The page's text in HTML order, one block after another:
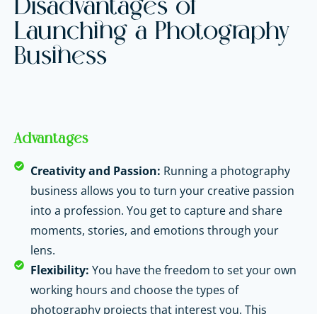
Disadvantages of
Launching a Photography
Business
Advantages
Creativity and Passion: Running a photography
business allows you to turn your creative passion
into a profession. You get to capture and share
moments, stories, and emotions through your
lens.
Flexibility: You have the freedom to set your own
working hours and choose the types of
photography projects that interest you. This